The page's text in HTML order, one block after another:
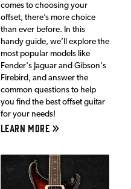
comes to choosing your
offset, there’s more choice
than ever before. In this
handy guide, we’ll explore the
most popular models like
Fender's Jaguar and Gibson's
Firebird, and answer the
common questions to help
you find the best offset guitar
for your needs!
LEARN MORE